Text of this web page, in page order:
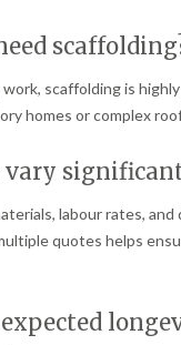
scaffolding is
homes or complex
vary
labour rates, and
quotes helps
expected